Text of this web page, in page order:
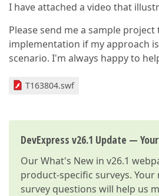
I have attached a video that
Please send me a sample
implementation if my approach
scenario. I'm always happy to
T163804.swf
DevExpress v26.1 Update —
OurWhat's New in v26.1
product-specific surveys.
survey questions will help us